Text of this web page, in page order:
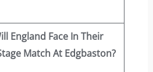
England Face In Their
Match At Edgbaston?